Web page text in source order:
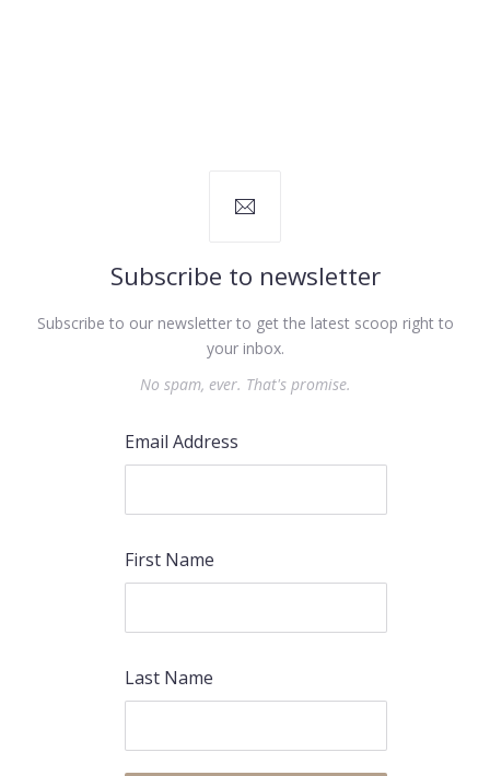
Subscribe to newsletter
Subscribe to our newsletter to get the latest scoop right to
your inbox.
No spam, ever. That's promise.
Email Address
First Name
Last Name